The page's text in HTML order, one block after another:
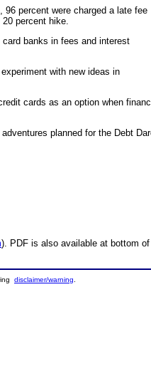
percent were charged a late fee
percent hike.
banks in fees and interest
with new ideas in
cards as an option when
planned for the Debt
). PDF is also available at bottom
disclaimer/warning